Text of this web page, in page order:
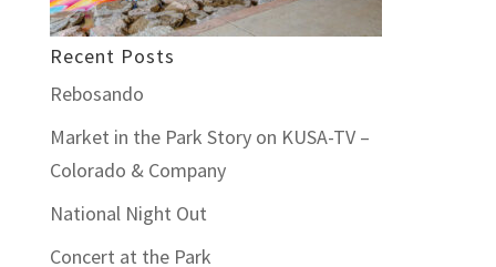
Recent Posts
Rebosando
Market in the Park Story on KUSA-TV –
Colorado & Company
National Night Out
Concert at the Park